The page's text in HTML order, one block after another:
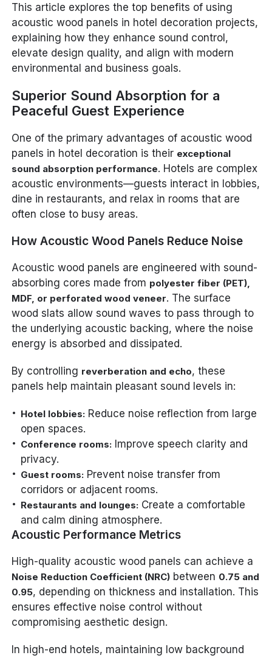
This article explores the top benefits of using
acoustic wood panels in hotel decoration projects,
explaining how they enhance sound control,
elevate design quality, and align with modern
environmental and business goals.
Superior Sound Absorption for a
Peaceful Guest Experience
One of the primary advantages of acoustic wood
panels in hotel decoration is their exceptional
sound absorption performance. Hotels are complex
acoustic environments—guests interact in lobbies,
dine in restaurants, and relax in rooms that are
often close to busy areas.
How Acoustic Wood Panels Reduce Noise
Acoustic wood panels are engineered with sound-
absorbing cores made from polyester fiber (PET),
MDF, or perforated wood veneer. The surface
wood slats allow sound waves to pass through to
the underlying acoustic backing, where the noise
energy is absorbed and dissipated.
By controlling reverberation and echo, these
panels help maintain pleasant sound levels in:
Hotel lobbies: Reduce noise reflection from large
open spaces.
Conference rooms: Improve speech clarity and
privacy.
Guest rooms: Prevent noise transfer from
corridors or adjacent rooms.
Restaurants and lounges: Create a comfortable
and calm dining atmosphere.
Acoustic Performance Metrics
High-quality acoustic wood panels can achieve a
Noise Reduction Coefficient (NRC) between 0.75 and
0.95, depending on thickness and installation. This
ensures effective noise control without
compromising aesthetic design.
In high-end hotels, maintaining low background